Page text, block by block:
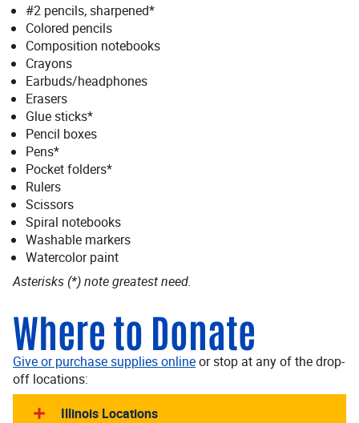
#2 pencils, sharpened*
Colored pencils
Composition notebooks
Crayons
Earbuds/headphones
Erasers
Glue sticks*
Pencil boxes
Pens*
Pocket folders*
Rulers
Scissors
Spiral notebooks
Washable markers
Watercolor paint
Asterisks (*) note greatest need.
Where to Donate
Give or purchase supplies onlineor stop at any of the drop-
off locations:
Illinois Locations